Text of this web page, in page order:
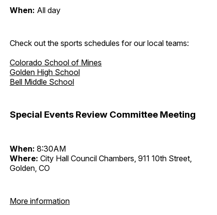
When: All day
Check out the sports schedules for our local teams:
Colorado School of Mines
Golden High School
Bell Middle School
Special Events Review Committee Meeting
When: 8:30AM
Where: City Hall Council Chambers, 911 10th Street,
Golden, CO
More information